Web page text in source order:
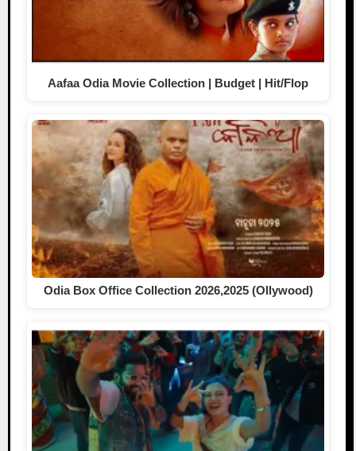
Aafaa Odia Movie Collection | Budget | Hit/Flop
Odia Box Office Collection 2026,2025 (Ollywood)